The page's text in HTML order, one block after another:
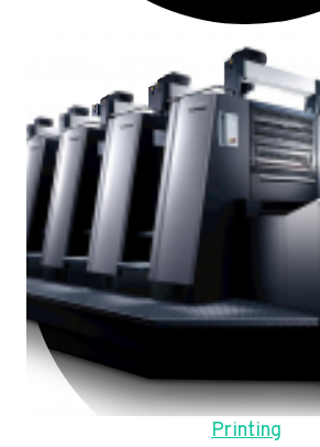
Printing